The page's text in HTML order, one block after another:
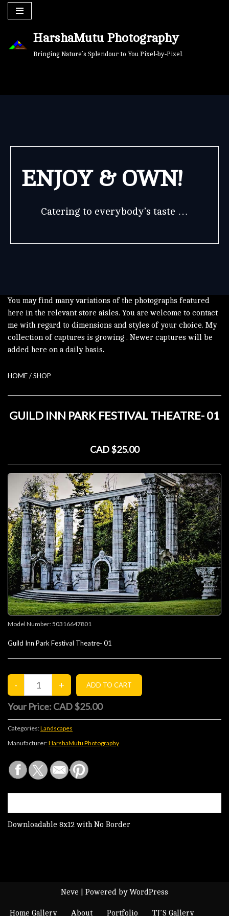
content
HarshaMutu Photography
Bringing Nature’s Splendour to You Pixel-by-Pixel.
ENJOY & OWN!
Catering to everybody’s taste …
You may find many variations of the photographs featured
here in the relevant store aisles. You are welcome to contact
me with regard to dimensions and styles of your choice. My
collection of captures is growing . Newer captures will be
added here on a daily basis.
HOME/SHOP
GUILD INN PARK FESTIVAL THEATRE- 01
CAD $25.00
Model Number:50316647801
Guild Inn Park Festival Theatre- 01
Your Price: CAD $25.00
Categories:Landscapes
Manufacturer:HarshaMutu Photography
Downloadable 8x12 with No Border
Neve | Powered byWordPress
Home Gallery About Portfolio TJ’S Gallery